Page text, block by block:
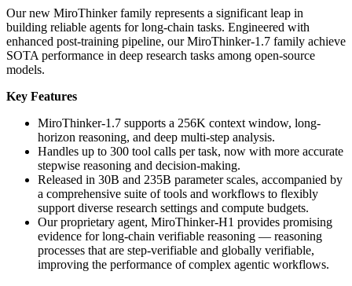
Our new MiroThinker family represents a significant leap in
building reliable agents for long-chain tasks. Engineered with
enhanced post-training pipeline, our MiroThinker-1.7 family achieve
SOTA performance in deep research tasks among open-source
models.
Key Features
MiroThinker-1.7 supports a 256K context window, long-
horizon reasoning, and deep multi-step analysis.
Handles up to 300 tool calls per task, now with more accurate
stepwise reasoning and decision-making.
Released in 30B and 235B parameter scales, accompanied by
a comprehensive suite of tools and workflows to flexibly
support diverse research settings and compute budgets.
Our proprietary agent, MiroThinker-H1 provides promising
evidence for long-chain verifiable reasoning — reasoning
processes that are step-verifiable and globally verifiable,
improving the performance of complex agentic workflows.